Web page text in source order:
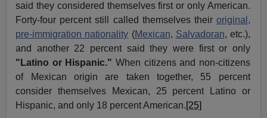
said they considered themselves first or only American.
Forty-four percent still called themselves their original,
pre-immigration nationality (Mexican, Salvadoran, etc.),
and another 22 percent said they were first or only
"Latino or Hispanic." When citizens and non-citizens
of Mexican origin are taken together, 55 percent
consider themselves Mexican, 25 percent Latino or
Hispanic, and only 18 percent American.[25]